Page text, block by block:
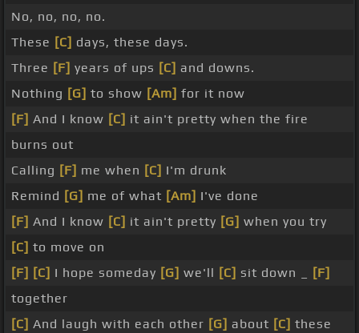
No, no, no, no.
These [C] days, these days.
Three [F] years of ups [C] and downs.
Nothing [G] to show [Am] for it now
[F] And I know [C] it ain't pretty when the fire
burns out
Calling [F] me when [C] I'm drunk
Remind [G] me of what [Am] I've done
[F] And I know [C] it ain't pretty [G] when you try
[C] to move on
[F] [C] I hope someday [G] we'll [C] sit down _
[F]
together
[C] And laugh with each other [G] about [C] these